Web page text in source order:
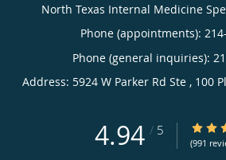
North Texas Internal Medicine
Phone (appointments):
Phone (general inquiries):
Address: 5924 W Parker Rd Ste , 100
4.94 / 5 4.94/5
(991